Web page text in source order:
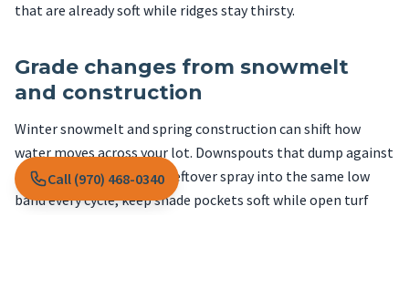
that are already soft while ridges stay thirsty.
Grade changes from snowmelt
and construction
Winter snowmelt and spring construction can shift how
water moves across your lot. Downspouts that dump against
turf, or grade that sends leftover spray into the same low
band every cycle, keep shade pockets soft while open turf
Call (970) 468-0340